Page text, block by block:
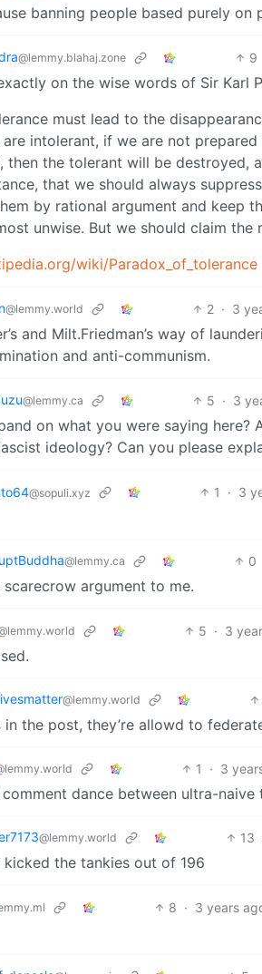
banning people based purely
@lemmy.blahaj.zone 9
on the wise words of Sir Karl
must lead to the
intolerant, if we are not
then the tolerant will be destroyed,
that we should always
by rational argument and keep
unwise. But we should claim
wiki/Paradox_of_tolerance
@lemmy.world 2 · 3
and Milt.Friedman’s way of
and anti-communism.
@lemmy.ca 5 · 3
on what you were saying
ideology? Can you please
@sopuli.xyz 1 · 3
@lemmy.ca 0
scarecrow argument to me.
5 · 3
@lemmy.world
in the post, they’re allowd to
1 · 3
dance between ultra-
@lemmy.world 13
the tankies out of 196
8 · 3 years